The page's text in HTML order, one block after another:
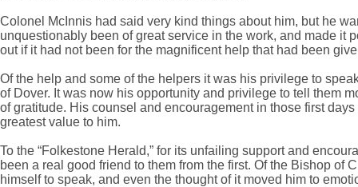
Colonel McInnis had said very kind things about him, but he
unquestionably been of great service in the work, and made it
out if it had not been for the magnificent help that had been
Of the help and some of the helpers it was his privilege to
of Dover. It was now his opportunity and privilege to tell them
of gratitude. His counsel and encouragement in those first
greatest value to him.
To the “Folkestone Herald,” for its unfailing support and
been a real good friend to them from the first. Of the Bishop of
himself to speak, and even the thought of it moved him to